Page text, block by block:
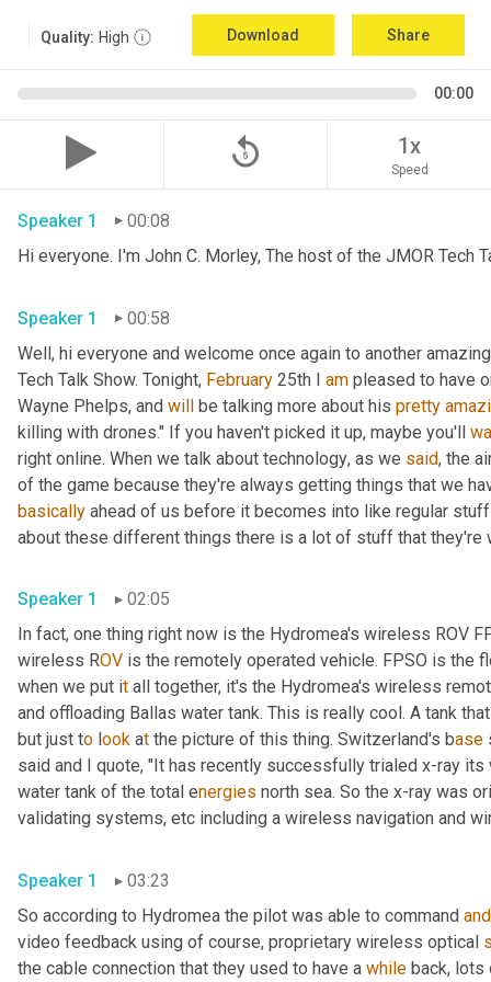
Quality: High Download Share
00:00
replay_5 1x
Speed
Speaker 1
00:08
Hi everyone. I'm John C. Morley, The host of the JMOR Tech
Speaker 1
00:58
Well, hi everyone and welcome once again to another
Tech Talk Show. Tonight, February 25th I am pleased to have
Wayne Phelps, and will be talking more about his pretty
killing with drones." If you haven't picked it up, maybe you'll
right online. When we talk about technology, as we said, the
basically ahead of us before it becomes into like regular
about these different things there is a lot of stuff that they're
Speaker 1
02:05
In fact, one thing right now is the Hydromea's wireless ROV
wireless ROV is the remotely operated vehicle. FPSO is the
when we put it all together, it's the Hydromea's wireless
and offloading Ballas water tank. This is really cool. A tank
but just to ook at the picture of this thing. Switzerland's base
said and I quote, "It has recently successfully trialed x-ray
water tank of the total energies north sea. So the x-ray was
validating systems, etc including a wireless navigation and
Speaker 1
03:23
So according to Hydromea the pilot was able to command and
video feedback using of course, proprietary wireless optical
the cable connection that they used to have a while back, lots